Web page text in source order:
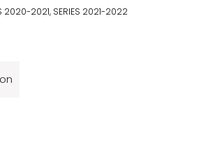
2020-2021, SERIES 2021-2022